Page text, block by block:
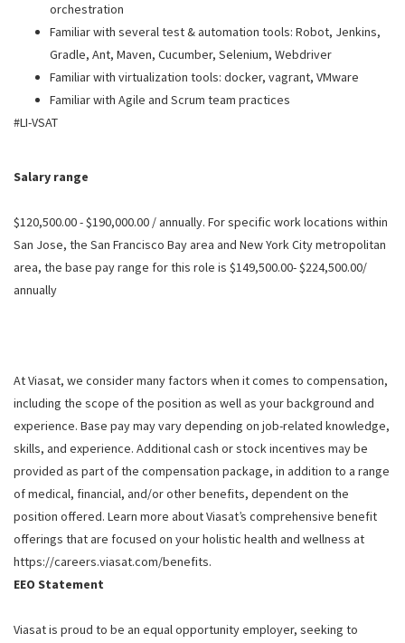
orchestration
Familiar with several test & automation tools: Robot, Jenkins,
Gradle, Ant, Maven, Cucumber, Selenium, Webdriver
Familiar with virtualization tools: docker, vagrant, VMware
Familiar with Agile and Scrum team practices
#LI-VSAT
Salary range
$120,500.00 - $190,000.00 / annually. For specific work locations within
San Jose, the San Francisco Bay area and New York City metropolitan
area, the base pay range for this role is $149,500.00- $224,500.00/
annually
At Viasat, we consider many factors when it comes to compensation,
including the scope of the position as well as your background and
experience. Base pay may vary depending on job-related knowledge,
skills, and experience. Additional cash or stock incentives may be
provided as part of the compensation package, in addition to a range
of medical, financial, and/or other benefits, dependent on the
position offered. Learn more about Viasat’s comprehensive benefit
offerings that are focused on your holistic health and wellness at
https://careers.viasat.com/benefits.
EEO Statement
Viasat is proud to be an equal opportunity employer, seeking to